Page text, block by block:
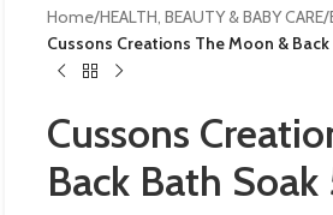
Home/HEALTH, BEAUTY & BABY CARE/
Cussons Creations The Moon &
Cussons
Back Bath